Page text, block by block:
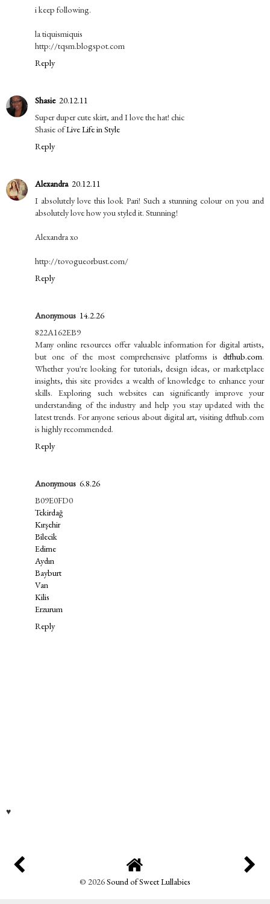
i keep following.
la tiquismiquis
http://tqsm.blogspot.com
Reply
Shasie 20.12.11
Super duper cute skirt, and I love the hat! chic
Shasie ofLive Life in Style
Reply
Alexandra 20.12.11
I absolutely love this look Pari! Such a stunning colour on you and
absolutely love how you styled it. Stunning!
Alexandra xo
http://tovogueorbust.com/
Reply
Anonymous 14.2.26
822A162EB9
Many online resources offer valuable information for digital artists,
but one of the most comprehensive platforms is dtfhub.com.
Whether you're looking for tutorials, design ideas, or marketplace
insights, this site provides a wealth of knowledge to enhance your
skills. Exploring such websites can significantly improve your
understanding of the industry and help you stay updated with the
latest trends. For anyone serious about digital art, visiting dtfhub.com
is highly recommended.
Reply
Anonymous 6.8.26
B09E0FD0
Tekirdağ
Kırşehir
Bilecik
Edirne
Aydın
Bayburt
Van
Kilis
Erzurum
Reply
♥
© 2026Sound of Sweet Lullabies